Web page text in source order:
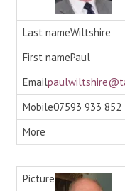
Wiltshire
Paul
07593 933 852